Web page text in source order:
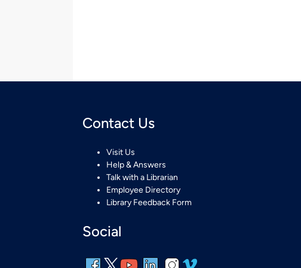
Contact Us
Visit Us
Help & Answers
Talk with a Librarian
Employee Directory
Library Feedback Form
Social